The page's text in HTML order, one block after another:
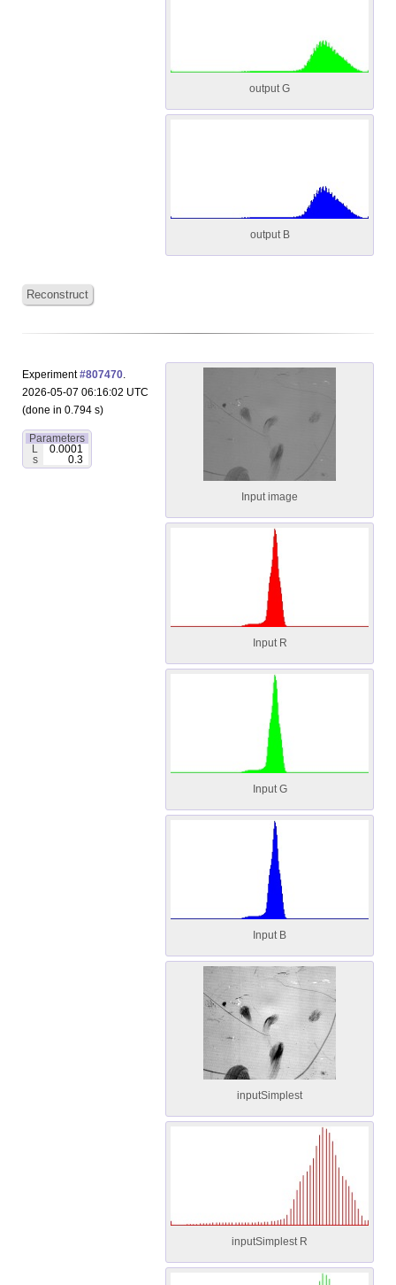
output G
output B
Reconstruct
Experiment#807470.
2026-05-07 06:16:02 UTC
(done in 0.794 s)
Parameters
L
0.0001
s
0.3
Input image
Input R
Input G
Input B
inputSimplest
inputSimplest R